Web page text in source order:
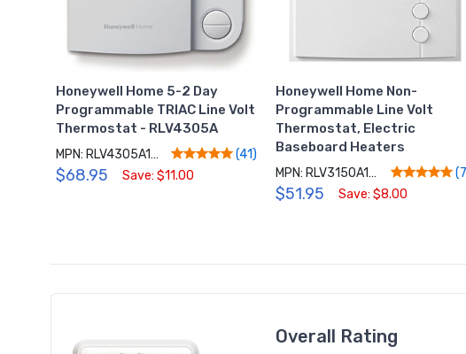
Honeywell Home 5-2 Day
Programmable TRIAC Line Volt
Thermostat - RLV4305A
MPN: RLV4305A1000/E1 (41)
$68.95 Save: $11.00
Honeywell Home Non-
Programmable Line Volt
Thermostat, Electric
Baseboard Heaters
MPN: RLV3150A1004/E
$51.95 Save: $8.00
Overall Rating